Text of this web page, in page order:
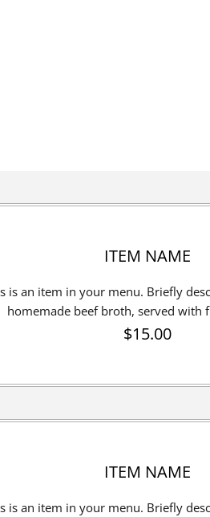
ITEM NAME
is an item in your menu. Briefly
homemade beef broth, served with
$15.00
ITEM NAME
is an item in your menu. Briefly